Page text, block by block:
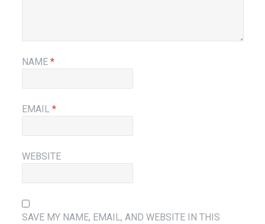
NAME*
EMAIL*
WEBSITE
SAVE MY NAME, EMAIL, AND WEBSITE IN THIS